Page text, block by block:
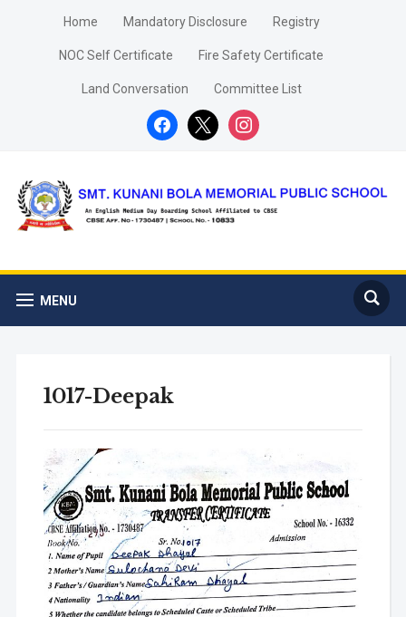
Home Mandatory Disclosure Registry
NOC Self Certificate Fire Safety Certificate
Land Conversation
Committee List
facebook
x instagram
MENU
1017-Deepak